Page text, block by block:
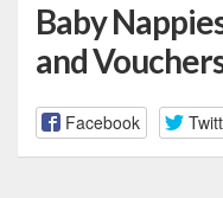
Baby
and
Facebook